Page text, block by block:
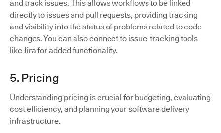
and track issues. This allows workflows to be linked
directly to issues and pull requests, providing tracking
and visibility into the status of problems related to code
changes. You can also connect to issue-tracking tools
like Jira for added functionality.
5. Pricing
Understanding pricing is crucial for budgeting, evaluating
cost efficiency, and planning your software delivery
infrastructure.